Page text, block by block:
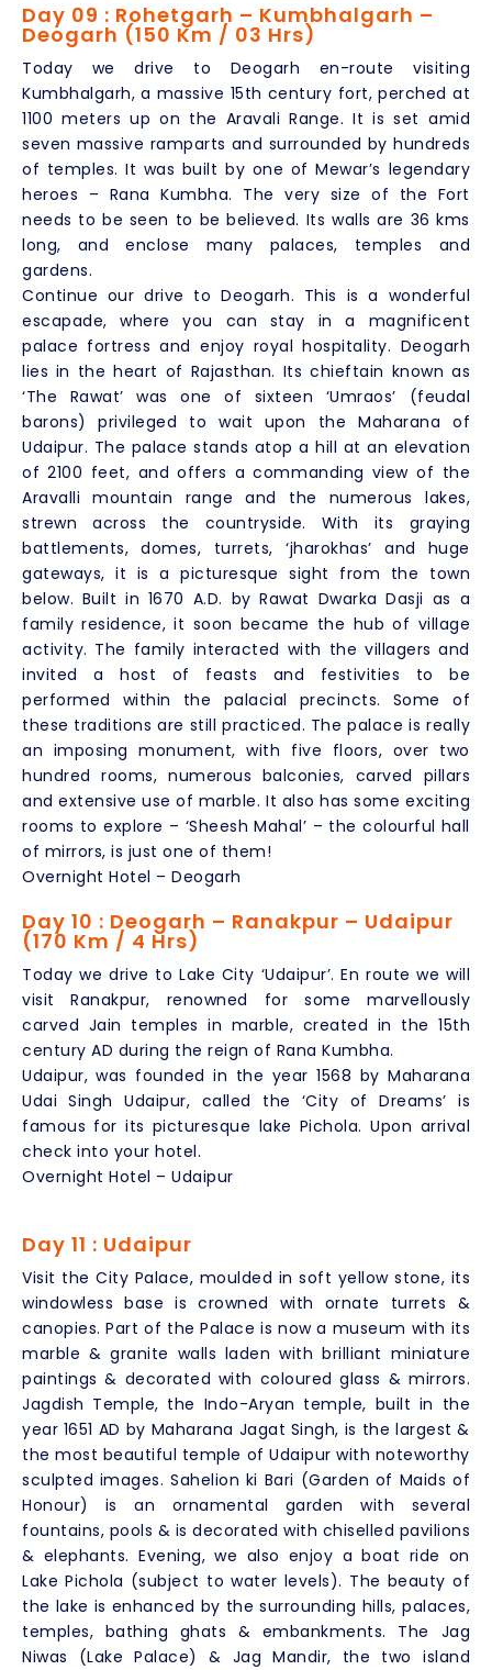
Day 09 : Rohetgarh – Kumbhalgarh –
Deogarh (150 Km / 03 Hrs)
Today we drive to Deogarh en-route visiting
Kumbhalgarh, a massive 15th century fort, perched at
1100 meters up on the Aravali Range. It is set amid
seven massive ramparts and surrounded by hundreds
of temples. It was built by one of Mewar’s legendary
heroes – Rana Kumbha. The very size of the Fort
needs to be seen to be believed. Its walls are 36 kms
long, and enclose many palaces, temples and
gardens.
Continue our drive to Deogarh. This is a wonderful
escapade, where you can stay in a magnificent
palace fortress and enjoy royal hospitality. Deogarh
lies in the heart of Rajasthan. Its chieftain known as
‘The Rawat’ was one of sixteen ‘Umraos’ (feudal
barons) privileged to wait upon the Maharana of
Udaipur. The palace stands atop a hill at an elevation
of 2100 feet, and offers a commanding view of the
Aravalli mountain range and the numerous lakes,
strewn across the countryside. With its graying
battlements, domes, turrets, ‘jharokhas’ and huge
gateways, it is a picturesque sight from the town
below. Built in 1670 A.D. by Rawat Dwarka Dasji as a
family residence, it soon became the hub of village
activity. The family interacted with the villagers and
invited a host of feasts and festivities to be
performed within the palacial precincts. Some of
these traditions are still practiced. The palace is really
an imposing monument, with five floors, over two
hundred rooms, numerous balconies, carved pillars
and extensive use of marble. It also has some exciting
rooms to explore – ‘Sheesh Mahal’ – the colourful hall
of mirrors, is just one of them!
Overnight Hotel – Deogarh
Day 10 : Deogarh – Ranakpur – Udaipur
(170 Km / 4 Hrs)
Today we drive to Lake City ‘Udaipur’. En route we will
visit Ranakpur, renowned for some marvellously
carved Jain temples in marble, created in the 15th
century AD during the reign of Rana Kumbha.
Udaipur, was founded in the year 1568 by Maharana
Udai Singh Udaipur, called the ‘City of Dreams’ is
famous for its picturesque lake Pichola. Upon arrival
check into your hotel.
Overnight Hotel – Udaipur
Day 11 : Udaipur
Visit the City Palace, moulded in soft yellow stone, its
windowless base is crowned with ornate turrets &
canopies. Part of the Palace is now a museum with its
marble & granite walls laden with brilliant miniature
paintings & decorated with coloured glass & mirrors.
Jagdish Temple, the Indo-Aryan temple, built in the
year 1651 AD by Maharana Jagat Singh, is the largest &
the most beautiful temple of Udaipur with noteworthy
sculpted images. Sahelion ki Bari (Garden of Maids of
Honour) is an ornamental garden with several
fountains, pools & is decorated with chiselled pavilions
& elephants. Evening, we also enjoy a boat ride on
Lake Pichola (subject to water levels). The beauty of
the lake is enhanced by the surrounding hills, palaces,
temples, bathing ghats & embankments. The Jag
Niwas (Lake Palace) & Jag Mandir, the two island